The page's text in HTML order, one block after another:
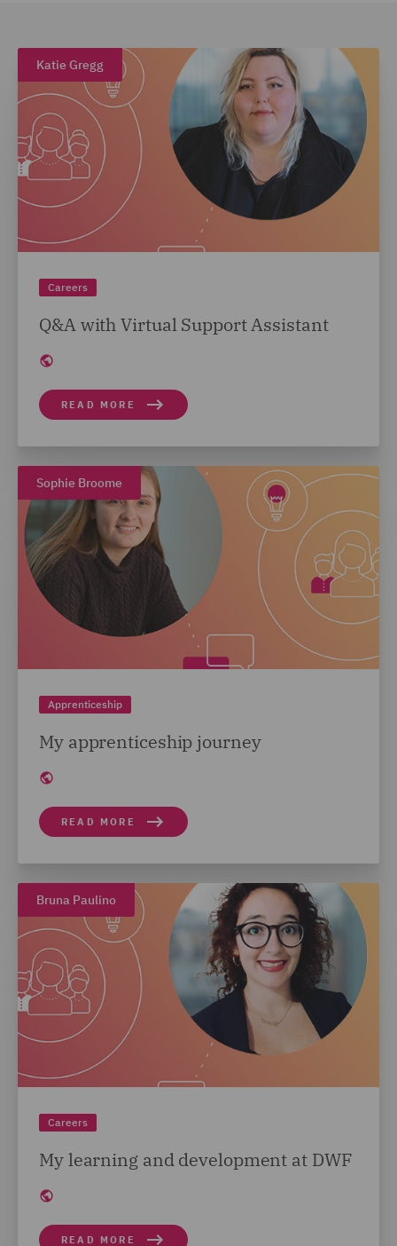
Katie Gregg
Careers
Q&A with Virtual Support Assistant
READ MORE
Sophie Broome
Apprenticeship
My apprenticeship journey
READ MORE
Bruna Paulino
Careers
My learning and development at DWF
READ MORE